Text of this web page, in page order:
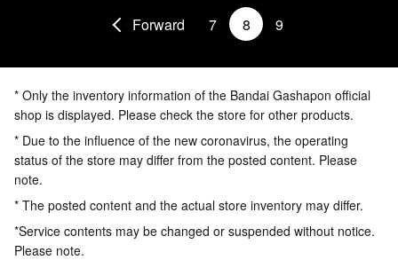
Forward 7 8 9
* Only the inventory information of the Bandai Gashapon official
shop is displayed. Please check the store for other products.
* Due to the influence of the new coronavirus, the operating
status of the store may differ from the posted content. Please
note.
* The posted content and the actual store inventory may differ.
*Service contents may be changed or suspended without notice.
Please note.